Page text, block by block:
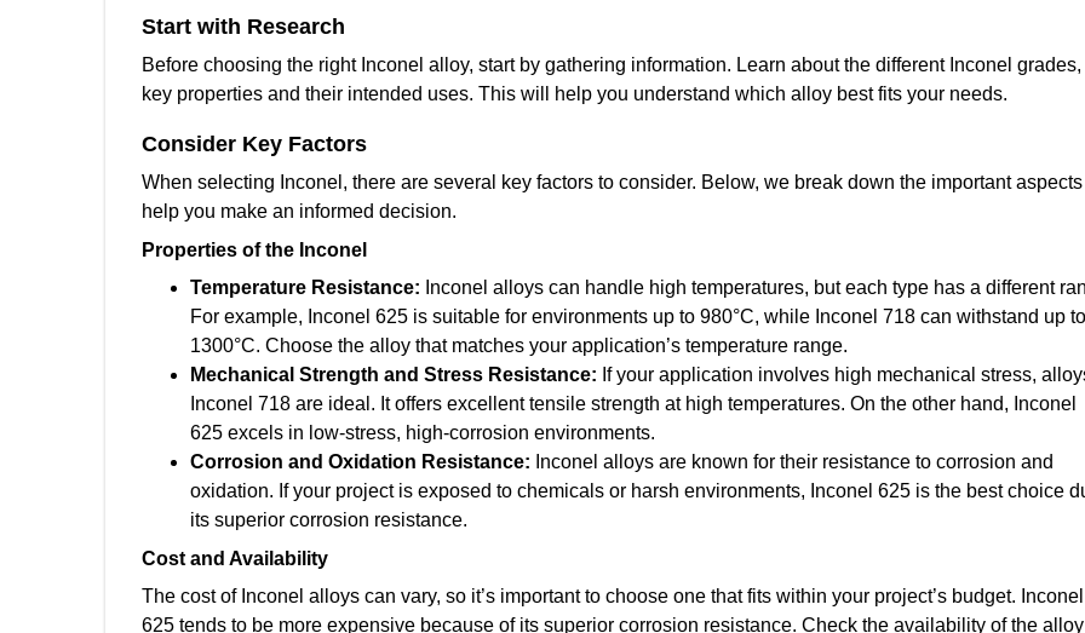
Start with Research
Before choosing the right Inconel alloy, start by gathering information. Learn about the different Inconel grades,
key properties and their intended uses. This will help you understand which alloy best fits your needs.
Consider Key Factors
When selecting Inconel, there are several key factors to consider. Below, we break down the important
help you make an informed decision.
Properties of the Inconel
Temperature Resistance: Inconel alloys can handle high temperatures, but each type has a different
For example, Inconel 625 is suitable for environments up to 980°C, while Inconel 718 can withstand up to
1300°C. Choose the alloy that matches your application’s temperature range.
Mechanical Strength and Stress Resistance: If your application involves high mechanical stress,
Inconel 718 are ideal. It offers excellent tensile strength at high temperatures. On the other hand, Inconel
625 excels in low-stress, high-corrosion environments.
Corrosion and Oxidation Resistance: Inconel alloys are known for their resistance to corrosion and
oxidation. If your project is exposed to chemicals or harsh environments, Inconel 625 is the best choice
its superior corrosion resistance.
Cost and Availability
The cost of Inconel alloys can vary, so it’s important to choose one that fits within your project’s budget. Inconel
625 tends to be more expensive because of its superior corrosion resistance. Check the availability of the